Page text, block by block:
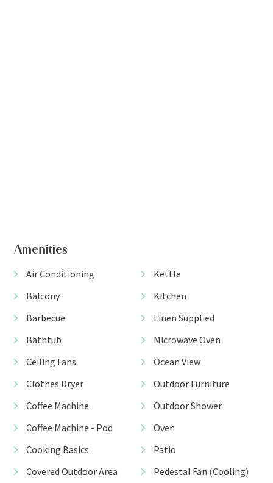
Amenities
Air Conditioning
Balcony
Barbecue
Bathtub
Ceiling Fans
Clothes Dryer
Coffee Machine
Coffee Machine - Pod
Cooking Basics
Covered Outdoor Area
Kettle
Kitchen
Linen Supplied
Microwave Oven
Ocean View
Outdoor Furniture
Outdoor Shower
Oven
Patio
Pedestal Fan (Cooling)